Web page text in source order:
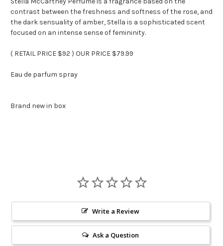
contrast between the freshness and softness of the rose, and
the dark sensuality of amber, Stella is a sophisticated scent
focused on an intense sense of femininity.
( RETAIL PRICE $92 ) OUR PRICE $79.99
Eau de parfum spray
Brand new in box
Write a Review
Ask a Question